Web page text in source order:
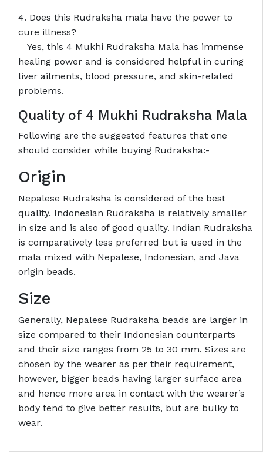
4. Does this Rudraksha mala have the power to
cure illness?
Yes, this 4 Mukhi Rudraksha Mala has immense
healing power and is considered helpful in curing
liver ailments, blood pressure, and skin-related
problems.
Quality of 4 Mukhi Rudraksha Mala
Following are the suggested features that one
should consider while buying Rudraksha:-
Origin
Nepalese Rudraksha is considered of the best
quality. Indonesian Rudraksha is relatively smaller
in size and is also of good quality. Indian Rudraksha
is comparatively less preferred but is used in the
mala mixed with Nepalese, Indonesian, and Java
origin beads.
Size
Generally, Nepalese Rudraksha beads are larger in
size compared to their Indonesian counterparts
and their size ranges from 25 to 30 mm. Sizes are
chosen by the wearer as per their requirement,
however, bigger beads having larger surface area
and hence more area in contact with the wearer’s
body tend to give better results, but are bulky to
wear.